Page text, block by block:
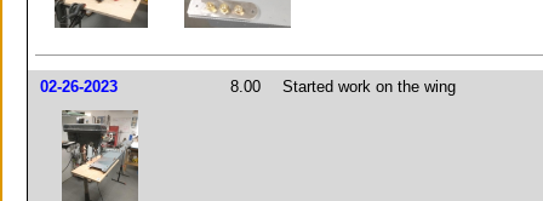
02-26-2023 8.00 Started work on the wing